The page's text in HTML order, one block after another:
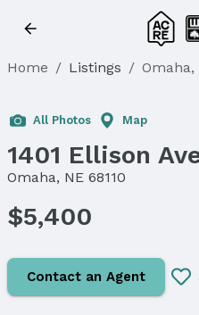
Home / Listings / Omaha,
All Photos Map
1401 Ellison
Omaha, NE 68110
$5,400
Contact an Agent